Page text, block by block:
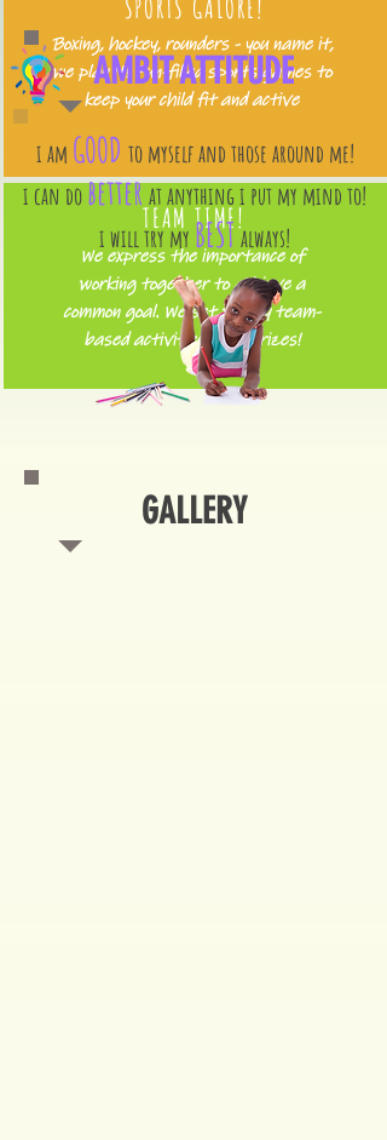
SPORTS GALORE!
Boxing, hockey, rounders - you name it,
we play it! Fun-filled sports games to
keep your child fit and active
TEAM TIME!
We express the importance of
working together to achieve a
common goal. We set weekly team-
based activities with prizes!
AMBIT ATTITUDE
i am GOOD to myself and those around me!
i can dobetterat anything i put my mind to!
i will try my BESTalways!
GALLERY